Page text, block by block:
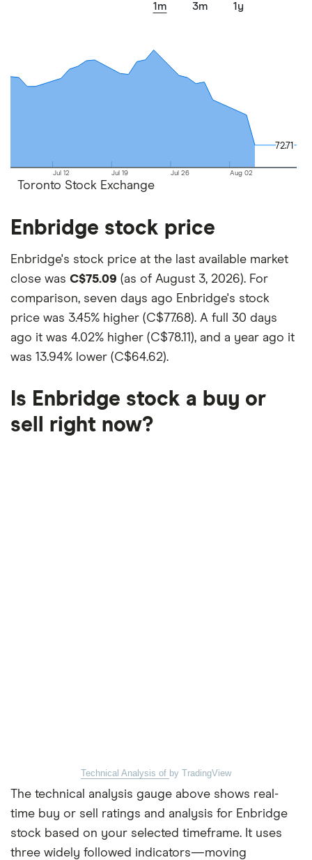
factors that include special features or offers,
This isn't an exhaustive list of all the trading
platforms out there. What's best for you depends
on your own investing strategy, budget and
1m 3m 1y
Jul 12 Jul 19 Jul 26 Aug 02
72.71
72.71
Toronto Stock Exchange
Enbridge stock price
Enbridge's stock price at the last available market
close was C$75.09 (as of August 3, 2026). For
comparison, seven days ago Enbridge's stock
price was 3.45% higher (C$77.68). A full 30 days
ago it was 4.02% higher (C$78.11), and a year ago it
was 13.94% lower (C$64.62).
Is Enbridge stock a buy or
sell right now?
Technical Analysis of by TradingView
The technical analysis gauge above shows real-
time buy or sell ratings and analysis for Enbridge
stock based on your selected timeframe. It uses
three widely followed indicators—moving